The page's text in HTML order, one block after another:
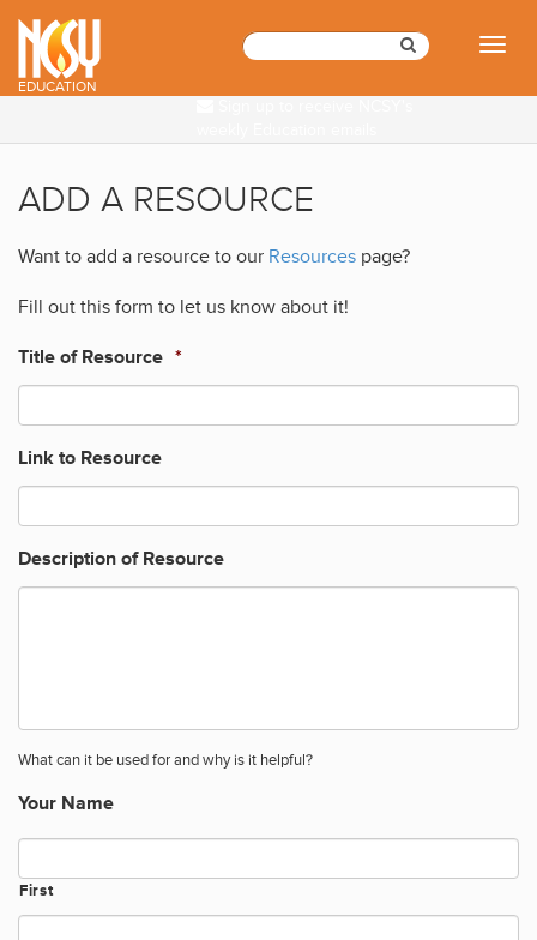
note:
website
EDUCATION
ADD A RESOURCE
Want to add a resource to our Resources page?
Fill out this form to let us know about it!
Title of Resource *
Link to Resource
Description of Resource
What can it be used for and why is it helpful?
Your Name
First